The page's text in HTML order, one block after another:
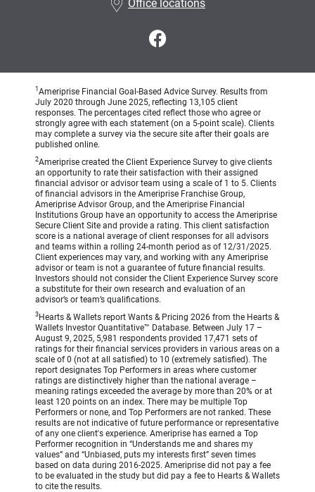
Office locations
1 Ameriprise Financial Goal-Based Advice Survey. Results from
July 2020 through June 2025, reflecting 13,105 client
responses. The percentages cited reflect those who agree or
strongly agree with each statement (on a 5-point scale). Clients
may complete a survey via the secure site after their goals are
published online.
2Ameriprise created the Client Experience Survey to give clients
an opportunity to rate their satisfaction with their assigned
financial advisor or advisor team using a scale of 1 to 5. Clients
of financial advisors in the Ameriprise Franchise Group,
Ameriprise Advisor Group, and the Ameriprise Financial
Institutions Group have an opportunity to access the Ameriprise
Secure Client Site and provide a rating. This client satisfaction
score is a national average of client responses for all advisors
and teams within a rolling 24-month period as of 12/31/2025.
Client experiences may vary, and working with any Ameriprise
advisor or team is not a guarantee of future financial results.
Investors should not consider the Client Experience Survey score
a substitute for their own research and evaluation of an
advisor’s or team’s qualifications.
3 Hearts & Wallets report Wants & Pricing 2026 from the Hearts &
Wallets Investor Quantitative™ Database. Between July 17 –
August 9, 2025, 5,981 respondents provided 17,471 sets of
ratings for their financial services providers in various areas on a
scale of 0 (not at all satisfied) to 10 (extremely satisfied). The
report designates Top Performers in areas where customer
ratings are distinctively higher than the national average –
meaning ratings exceeded the average by more than 20% or at
least 120 points on an index. There may be multiple Top
Performers or none, and Top Performers are not ranked. These
results are not indicative of future performance or representative
of any one client's experience. Ameriprise has earned a Top
Performer recognition in “Understands me and shares my
values” and “Unbiased, puts my interests first” seven times
based on data during 2016-2025. Ameriprise did not pay a fee
to be evaluated in the study but did pay a fee to Hearts & Wallets
to cite the results.